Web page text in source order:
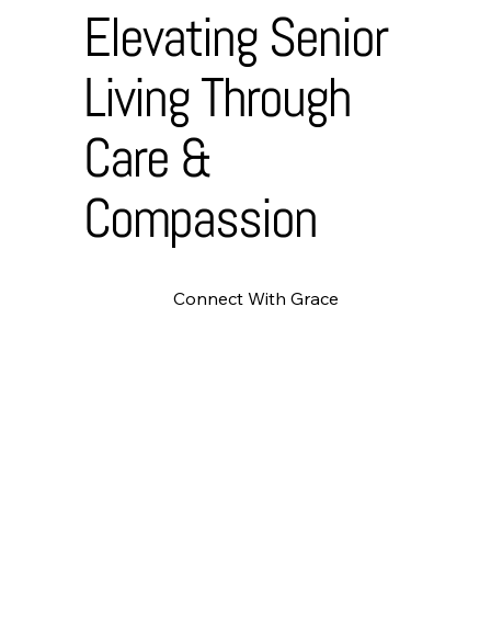
Connect With Grace
Elevating Senior
Living Through
Care &
Compassion